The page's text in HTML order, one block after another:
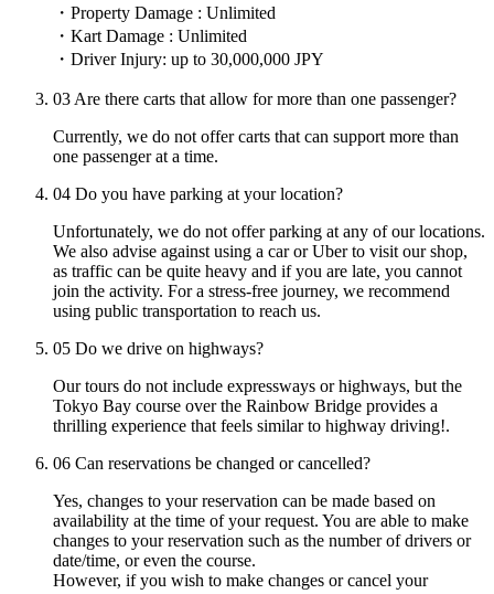
・Property Damage : Unlimited
・Kart Damage : Unlimited
・Driver Injury: up to 30,000,000 JPY
03 Are there carts that allow for more than one passenger?
Currently, we do not offer carts that can support more than
one passenger at a time.
04 Do you have parking at your location?
Unfortunately, we do not offer parking at any of our locations.
We also advise against using a car or Uber to visit our shop,
as traffic can be quite heavy and if you are late, you cannot
join the activity. For a stress-free journey, we recommend
using public transportation to reach us.
05 Do we drive on highways?
Our tours do not include expressways or highways, but the
Tokyo Bay course over the Rainbow Bridge provides a
thrilling experience that feels similar to highway driving!.
06 Can reservations be changed or cancelled?
Yes, changes to your reservation can be made based on
availability at the time of your request. You are able to make
changes to your reservation such as the number of drivers or
date/time, or even the course.
However, if you wish to make changes or cancel your